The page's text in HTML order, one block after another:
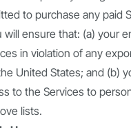
to purchase any paid
will ensure that: (a) your
in violation of any
United States; and (b)
to the Services to
lists.